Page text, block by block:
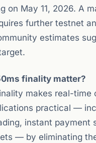
on May 11, 2026. A
further testnet
estimates
finality matter?
makes real-time
practical —
instant payment
— by eliminating